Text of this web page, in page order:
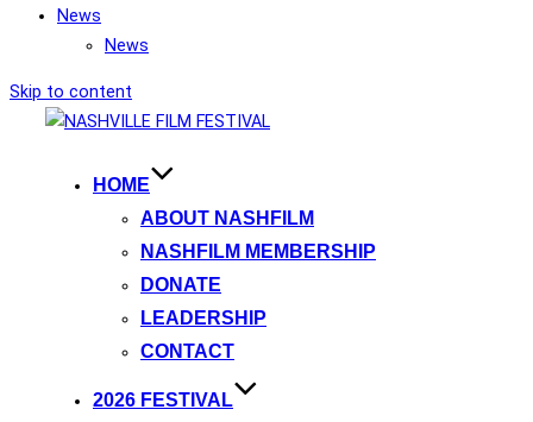
News
News
Skip to content
HOME
ABOUT NASHFILM
NASHFILM MEMBERSHIP
DONATE
LEADERSHIP
CONTACT
2026 FESTIVAL